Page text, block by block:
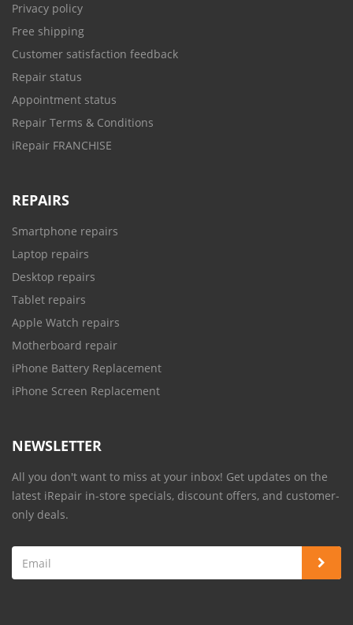
Privacy policy
Free shipping
Customer satisfaction feedback
Repair status
Appointment status
Repair Terms & Conditions
iRepair FRANCHISE
REPAIRS
Smartphone repairs
Laptop repairs
Desktop repairs
Tablet repairs
Apple Watch repairs
Motherboard repair
iPhone Battery Replacement
iPhone Screen Replacement
NEWSLETTER
All you don't want to miss at your inbox! Get updates on the
latest iRepair in-store specials, discount offers, and customer-
only deals.